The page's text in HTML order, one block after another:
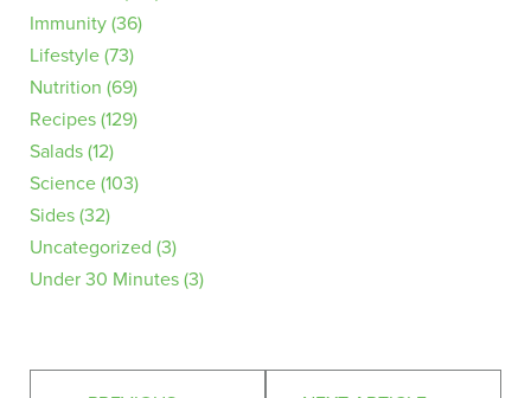
Immunity(36)
Lifestyle(73)
Nutrition (69)
Recipes(129)
Salads(12)
Science(103)
Sides(32)
Uncategorized (3)
Under 30 Minutes(3)